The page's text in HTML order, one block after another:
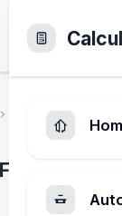
Metric to SAE